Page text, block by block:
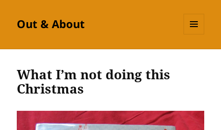
Out & About
What I’m not doing this
Christmas